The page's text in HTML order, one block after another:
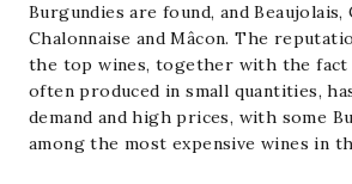
Burgundies are found, andBeaujolais,
Chalonnaise andMâcon. The
the top wines, together with the fact
often produced in small quantities,
demand and high prices, with some
among the most expensive wines in